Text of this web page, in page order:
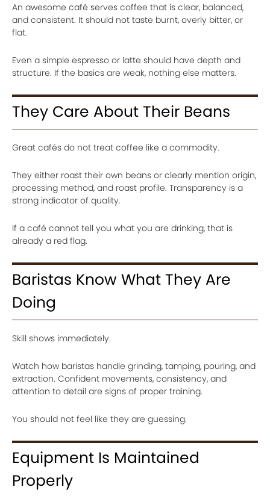
An awesome café serves coffee that is clear, balanced,
and consistent. It should not taste burnt, overly bitter, or
flat.
Even a simple espresso or latte should have depth and
structure. If the basics are weak, nothing else matters.
They Care About Their Beans
Great cafés do not treat coffee like a commodity.
They either roast their own beans or clearly mention origin,
processing method, and roast profile. Transparency is a
strong indicator of quality.
If a café cannot tell you what you are drinking, that is
already a red flag.
Baristas Know What They Are
Doing
Skill shows immediately.
Watch how baristas handle grinding, tamping, pouring, and
extraction. Confident movements, consistency, and
attention to detail are signs of proper training.
You should not feel like they are guessing.
Equipment Is Maintained
Properly